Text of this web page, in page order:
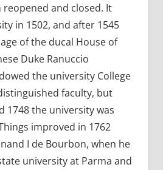
and closed. It
in 1502, and after 1545
of the ducal House of
Duke Ranuccio
the university College
faculty, but
1748 the university was
improved in 1762
I de Bourbon, when he
university at Parma and